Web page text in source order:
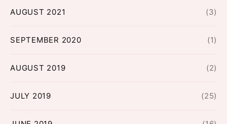
AUGUST 2021 (3)
SEPTEMBER 2020 (1)
AUGUST 2019 (2)
JULY 2019 (25)